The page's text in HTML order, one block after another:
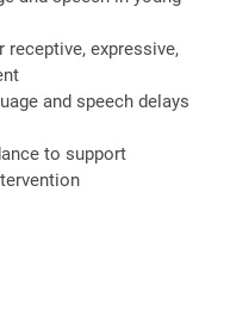
expressive,
and speech delays
to support